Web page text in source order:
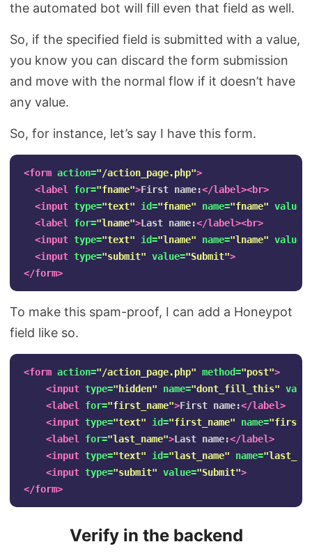
the automated bot will fill even that field as well.
So, if the specified field is submitted with a value,
you know you can discard the form submission
and move with the normal flow if it doesn’t have
any value.
So, for instance, let’s say I have this form.
<form action="/action_page.php">
<label
for="fname">First name:</label><br>
<input type="text" id="fname" name="fname" value=
<label
for="lname">Last name:</label><br>
<input type="text" id="lname" name="lname" value=
<input type="submit" value="Submit">
</form>
To make this spam-proof, I can add a Honeypot
field like so.
<form action="/action_page.php" method="post">
<input type="hidden" name="dont_fill_this"
<label
for="first_name">First name:</label>
<input type="text" id="first_name" name=
<label
for="last_name">Last name:</label>
<input type="text" id="last_name" name=
<input type="submit" value="Submit">
</form>
Verify in the backend